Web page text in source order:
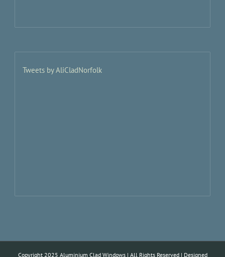
Tweets by AliCladNorfolk
Copyright 2025 Aluminium Clad Windows | All Rights Reserved | Designed